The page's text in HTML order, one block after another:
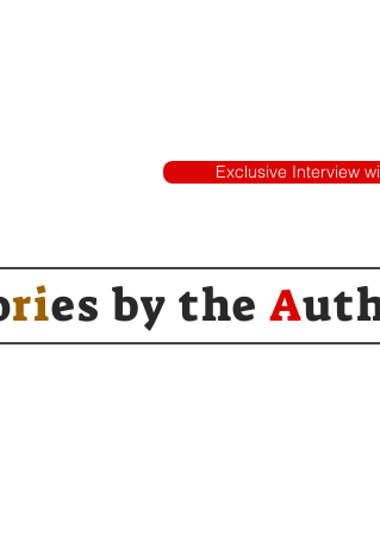
Exclusive Interview
ries bytheA